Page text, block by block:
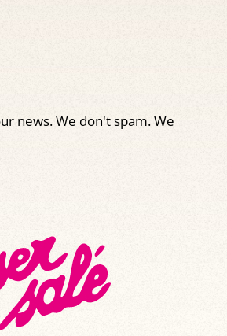
news. We don't spam. We